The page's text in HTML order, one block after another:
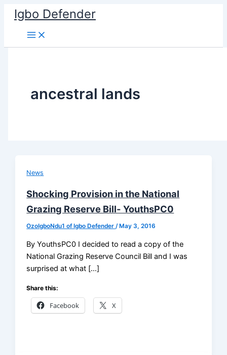
Skip
content
Igbo Defender
ancestral lands
News
Shocking Provision in the National
Grazing Reserve Bill- YouthsPC0
OzoIgboNdu1 of Igbo Defender/ May 3, 2016
By YouthsPC0 I decided to read a copy of the
National Grazing Reserve Council Bill and I was
surprised at what […]
Share this:
Facebook X